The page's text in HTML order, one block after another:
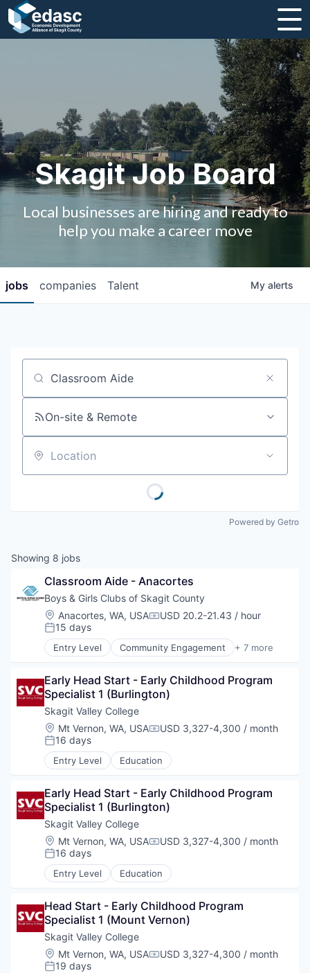
Strategic Plan and Business Guides
Employment
Board of Directors
Contact Us
2026 Skagit Business Guide
Communities and Ports
Sedro-Woolley
Burlington
La Conner
Lyman
Port of Anacortes
Port of Skagit
Other Communities
Education
Transportation
Taxes
Incentives & Financing
Skagit Job Board
Local businesses are hiring and ready to
help you make a career move
jobs companies Talent My alerts
Job title, company or keyword
On-site & Remote
Location
Powered by Getro
Showing 8 jobs
Classroom Aide - Anacortes
Boys & Girls Clubs of Skagit County
Location:
Anacortes, WA, USACompensation:
USD 20.2-21.43 / hour
Posted:
15 days
Entry Level Community Engagement + 7 more
Education Administration Programs
Mental Health
Mentoring
Social and Emotional Learning
Workforce Development
Youth Development
Early Head Start - Early Childhood Program
Specialist 1 (Burlington)
Skagit Valley College
Location:
Mt Vernon, WA, USACompensation:
USD 3,327-4,300 / month
Posted:
16 days
Entry Level Education
Early Head Start - Early Childhood Program
Specialist 1 (Burlington)
Skagit Valley College
Location:
Mt Vernon, WA, USACompensation:
USD 3,327-4,300 / month
Posted:
16 days
Entry Level Education
Head Start - Early Childhood Program
Specialist 1 (Mount Vernon)
Skagit Valley College
Location:
Mt Vernon, WA, USACompensation:
USD 3,327-4,300 / month
19 days